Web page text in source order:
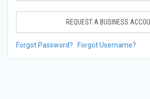
REQUEST A BUSINESS
Forgot Password? Forgot Username?